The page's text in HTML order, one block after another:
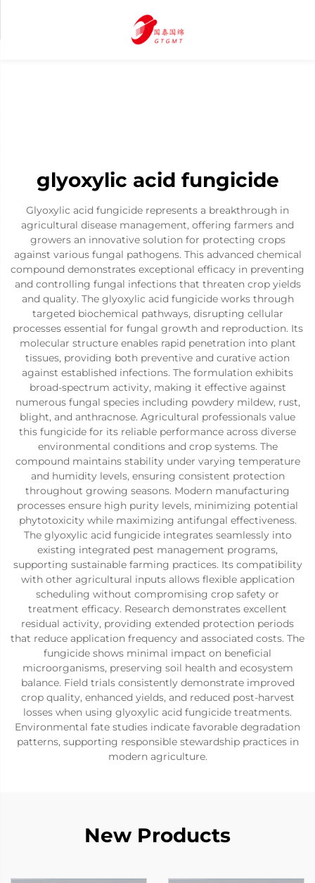
glyoxylic acid fungicide
Glyoxylic acid fungicide represents a breakthrough in
agricultural disease management, offering farmers and
growers an innovative solution for protecting crops
against various fungal pathogens. This advanced chemical
compound demonstrates exceptional efficacy in preventing
and controlling fungal infections that threaten crop yields
and quality. The glyoxylic acid fungicide works through
targeted biochemical pathways, disrupting cellular
processes essential for fungal growth and reproduction. Its
molecular structure enables rapid penetration into plant
tissues, providing both preventive and curative action
against established infections. The formulation exhibits
broad-spectrum activity, making it effective against
numerous fungal species including powdery mildew, rust,
blight, and anthracnose. Agricultural professionals value
this fungicide for its reliable performance across diverse
environmental conditions and crop systems. The
compound maintains stability under varying temperature
and humidity levels, ensuring consistent protection
throughout growing seasons. Modern manufacturing
processes ensure high purity levels, minimizing potential
phytotoxicity while maximizing antifungal effectiveness.
The glyoxylic acid fungicide integrates seamlessly into
existing integrated pest management programs,
supporting sustainable farming practices. Its compatibility
with other agricultural inputs allows flexible application
scheduling without compromising crop safety or
treatment efficacy. Research demonstrates excellent
residual activity, providing extended protection periods
that reduce application frequency and associated costs. The
fungicide shows minimal impact on beneficial
microorganisms, preserving soil health and ecosystem
balance. Field trials consistently demonstrate improved
crop quality, enhanced yields, and reduced post-harvest
losses when using glyoxylic acid fungicide treatments.
Environmental fate studies indicate favorable degradation
patterns, supporting responsible stewardship practices in
modern agriculture.
New Products